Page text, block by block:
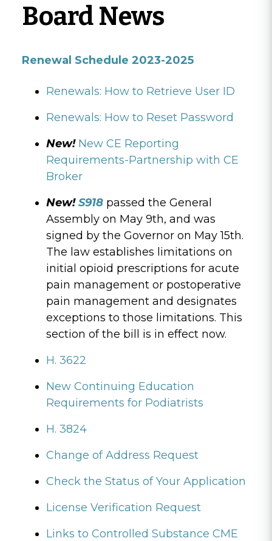
Board News
Renewal Schedule 2023-2025
Renewals: How to Retrieve User ID
Renewals: How to Reset Password
New! New CE Reporting
Requirements-Partnership with CE
Broker
New!S918 passed the General
Assembly on May 9th, and was
signed by the Governor on May 15th.
The law establishes limitations on
initial opioid prescriptions for acute
pain management or postoperative
pain management and designates
exceptions to those limitations. This
section of the bill is in effect now.
H. 3622
New Continuing Education
Requirements for Podiatrists
H. 3824
Change of Address Request
Check the Status of Your Application
License Verification Request
Links to Controlled Substance CME